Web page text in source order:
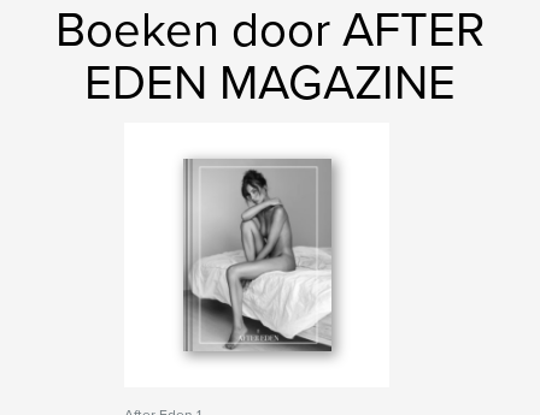
Boeken door AFTER
EDEN MAGAZINE